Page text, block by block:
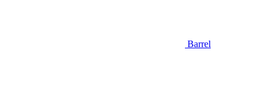
Barrel